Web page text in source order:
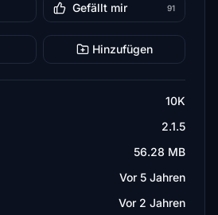
Gefällt mir 91
Hinzufügen
10K
2.1.5
56.28 MB
Vor 5 Jahren
Vor 2 Jahren